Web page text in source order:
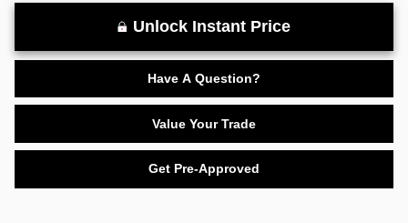
Unlock Instant Price
Have A Question?
Value Your Trade
Get Pre-Approved